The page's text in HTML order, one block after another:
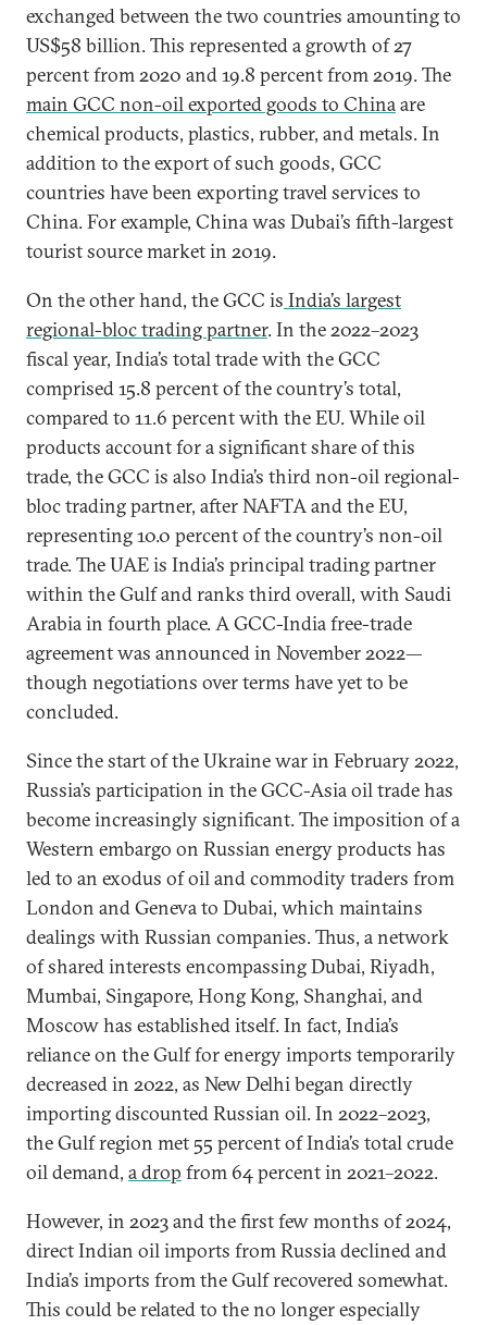
exchanged between the two countries amounting to
US$58 billion. This represented a growth of 27
percent from 2020 and 19.8 percent from 2019. The
main GCC non-oil exported goods to Chinaare
chemical products, plastics, rubber, and metals. In
addition to the export of such goods, GCC
countries have been exporting travel services to
China. For example, China was Dubai’s fifth-largest
tourist source market in 2019.
On the other hand, the GCC is India’s largest
regional-bloc trading partner. In the 2022–2023
fiscal year, India’s total trade with the GCC
comprised 15.8 percent of the country’s total,
compared to 11.6 percent with the EU. While oil
products account for a significant share of this
trade, the GCC is also India’s third non-oil regional-
bloc trading partner, after NAFTA and the EU,
representing 10.0 percent of the country’s non-oil
trade. The UAE is India’s principal trading partner
within the Gulf and ranks third overall, with Saudi
Arabia in fourth place. A GCC-India free-trade
agreement was announced in November 2022—
though negotiations over terms have yet to be
concluded.
Since the start of the Ukraine war in February 2022,
Russia’s participation in the GCC-Asia oil trade has
become increasingly significant. The imposition of a
Western embargo on Russian energy products has
led to an exodus of oil and commodity traders from
London and Geneva to Dubai, which maintains
dealings with Russian companies. Thus, a network
of shared interests encompassing Dubai, Riyadh,
Mumbai, Singapore, Hong Kong, Shanghai, and
Moscow has established itself. In fact, India’s
reliance on the Gulf for energy imports temporarily
decreased in 2022, as New Delhi began directly
importing discounted Russian oil. In 2022–2023,
the Gulf region met 55 percent of India’s total crude
oil demand, a drop from 64 percent in 2021–2022.
However, in 2023 and the first few months of 2024,
direct Indian oil imports from Russia declined and
India’s imports from the Gulf recovered somewhat.
This could be related to the no longer especially